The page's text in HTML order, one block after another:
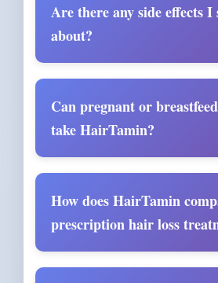
Are there any side effects
about?
Can pregnant or
take HairTamin?
How does HairTamin
prescription hair loss